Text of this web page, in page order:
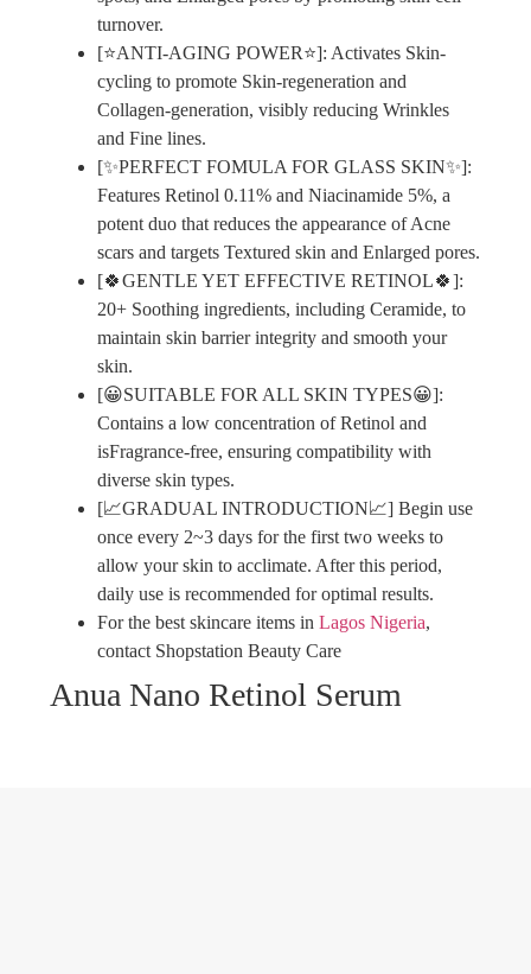
turnover.
[⭐ANTI-AGING POWER⭐]: Activates Skin-
cycling to promote Skin-regeneration and
Collagen-generation, visibly reducing Wrinkles
and Fine lines.
[✨PERFECT FOMULA FOR GLASS SKIN✨]:
Features Retinol 0.11% and Niacinamide 5%, a
potent duo that reduces the appearance of Acne
scars and targets Textured skin and Enlarged pores.
[🍀GENTLE YET EFFECTIVE RETINOL🍀]:
20+ Soothing ingredients, including Ceramide, to
maintain skin barrier integrity and smooth your
skin.
[😀SUITABLE FOR ALL SKIN TYPES😀]:
Contains a low concentration of Retinol and
isFragrance-free, ensuring compatibility with
diverse skin types.
[📈GRADUAL INTRODUCTION📈] Begin use
once every 2~3 days for the first two weeks to
allow your skin to acclimate. After this period,
daily use is recommended for optimal results.
For the best skincare items inLagosNigeria,
contact Shopstation Beauty Care
Anua Nano Retinol Serum